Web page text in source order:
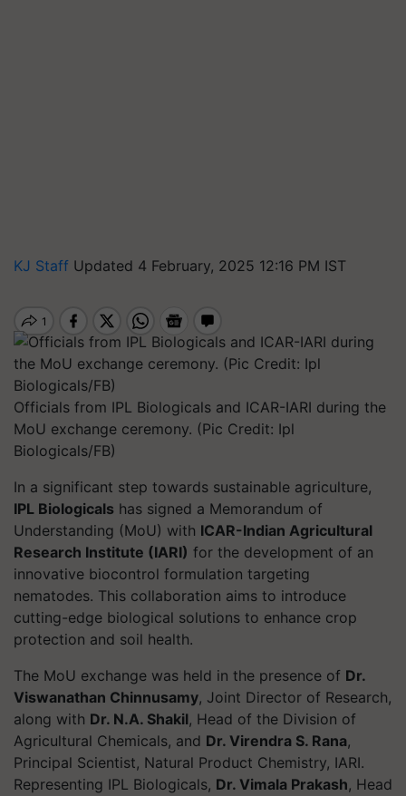
KJ Staff Updated 4 February, 2025 12:16 PM IST
Officials from IPL Biologicals and ICAR-IARI during the
MoU exchange ceremony. (Pic Credit: Ipl
Biologicals/FB)
In a significant step towards sustainable agriculture,
IPL Biologicals has signed a Memorandum of
Understanding (MoU) with ICAR-Indian Agricultural
Research Institute (IARI) for the development of an
innovative biocontrol formulation targeting
nematodes. This collaboration aims to introduce
cutting-edge biological solutions to enhance crop
protection and soil health.
The MoU exchange was held in the presence of Dr.
Viswanathan Chinnusamy, Joint Director of Research,
along with Dr. N.A. Shakil, Head of the Division of
Agricultural Chemicals, and Dr. Virendra S. Rana,
Principal Scientist, Natural Product Chemistry, IARI.
Representing IPL Biologicals, Dr. Vimala Prakash, Head